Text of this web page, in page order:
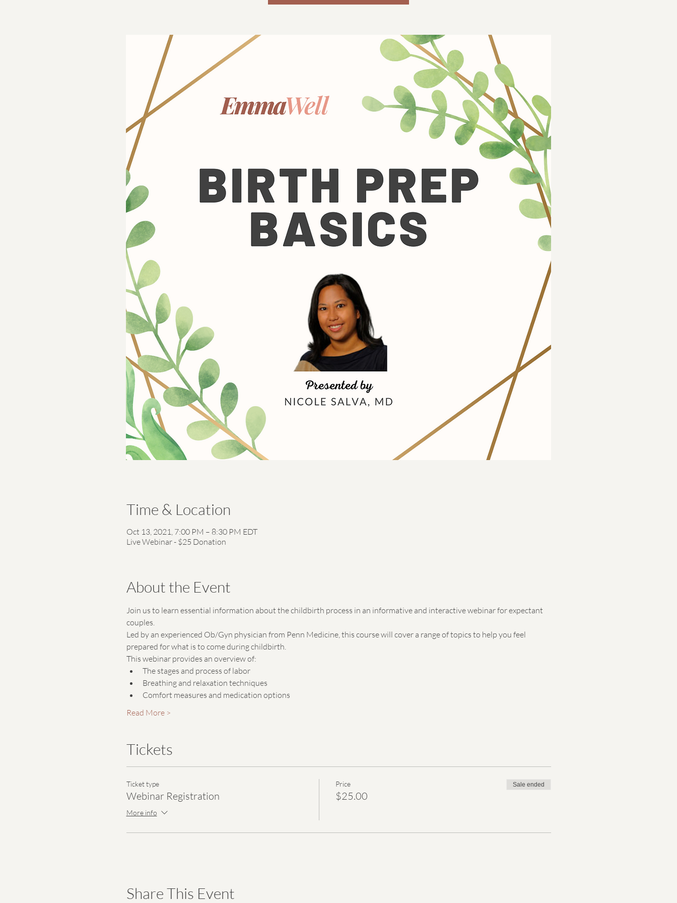
Time & Location
Oct 13, 2021, 7:00 PM – 8:30 PM EDT
Live Webinar - $25 Donation
About the Event
Join us to learn essential information about the childbirth process in an informative and interactive webinar for expectant
couples.
Led by an experienced Ob/Gyn physician from Penn Medicine, this course will cover a range of topics to help you feel
prepared for what is to come during childbirth.
This webinar provides an overview of:
The stages and process of labor
Breathing and relaxation techniques
Comfort measures and medication options
Read More >
Tickets
Ticket type
Webinar Registration
More info
Price
$25.00
Sale ended
Share This Event